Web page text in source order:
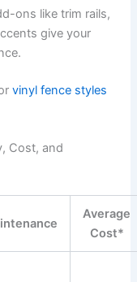
ons like trim rails,
give your
vinyl fence styles
Cost, and
Average
Cost*